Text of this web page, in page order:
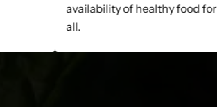
availability of healthy food for
all.